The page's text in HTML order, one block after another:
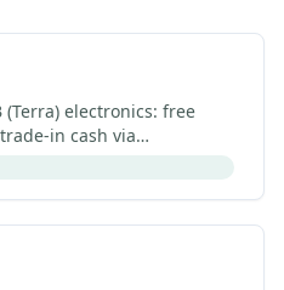
(Terra) electronics: free
in cash via
off. Updated 2026.